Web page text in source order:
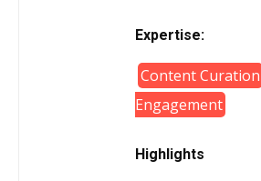
Expertise:
Content Curation
Engagement
Highlights